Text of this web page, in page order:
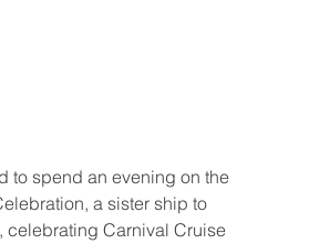
to spend an evening on the
a sister ship to
celebrating Carnival Cruise